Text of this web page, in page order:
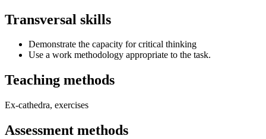
Transversal skills
Demonstrate the capacity for critical thinking
Use a work methodology appropriate to the task.
Teaching methods
Ex-cathedra, exercises
Assessment methods